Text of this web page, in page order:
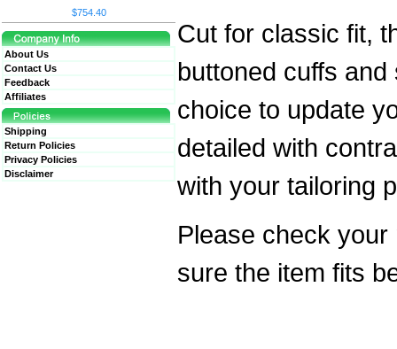
$754.40
About Us
Contact Us
Feedback
Affiliates
Shipping
Return Policies
Privacy Policies
Disclaimer
Cut for classic fit,
buttoned cuffs
choice to update
detailed with
with your tailoring
Please check
sure the item fits